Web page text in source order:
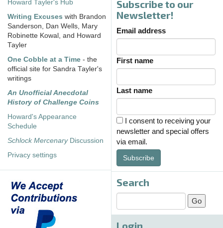
Howard Tayler's Hub
Writing Excuses with Brandon
Sanderson, Dan Wells, Mary
Robinette Kowal, and Howard
Tayler
One Cobble at a Time - the
official site for Sandra Tayler's
writings
An Unofficial Anecdotal
History of Challenge Coins
Howard's Appearance
Schedule
Schlock MercenaryDiscussion
Privacy settings
Subscribe to our
Newsletter!
Email address
First name
Last name
I consent to receiving your
newsletter and special offers
via email.
Subscribe
Search
Login